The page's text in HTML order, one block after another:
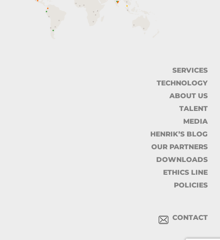
SERVICES
TECHNOLOGY
ABOUT US
TALENT
MEDIA
HENRIK’S BLOG
OUR PARTNERS
DOWNLOADS
ETHICS LINE
POLICIES
CONTACT